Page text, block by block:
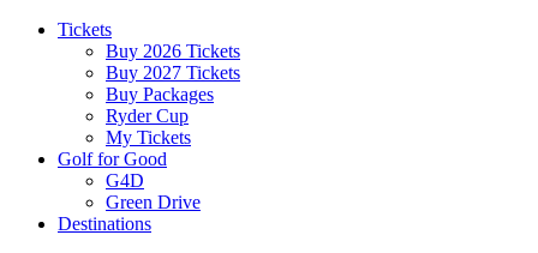
Tickets
Buy 2026 Tickets
Buy 2027 Tickets
Buy Packages
Ryder Cup
My Tickets
Golf for Good
G4D
Green Drive
Destinations